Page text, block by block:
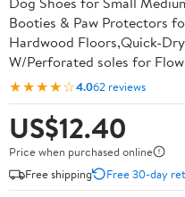
Booties & Paw Protectors
Hardwood Floors,Quick-
W/Perforated soles for
★★★★☆4.062 reviews
US$12.40
Price when purchased online
Free shipping
Free 30-day